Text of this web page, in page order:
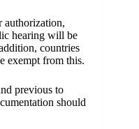
authorization,
hearing will be
countries
exempt from this.
previous to
should